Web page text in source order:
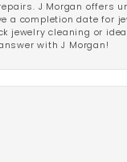
J Morgan offers
a completion date for
jewelry cleaning or
with J Morgan!